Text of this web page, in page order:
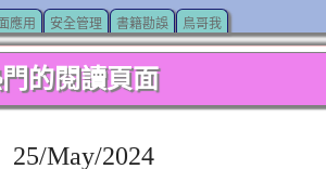
應用 安全管理 書籍勘誤 鳥哥我
的閱讀頁面
25/May/2024